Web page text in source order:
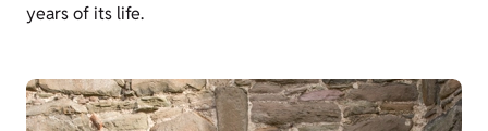
years of its life.